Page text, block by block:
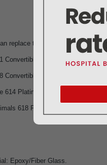
replace the pediatric diaphragm
Convertible Cardiology
Convertible Clinician Stethoscope
614 Platinum Pediatric
618 Platinum Pediatric
Epoxy/Fiber Glass.